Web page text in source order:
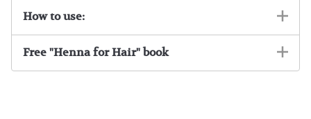
How to use:
Free "Henna for Hair" book